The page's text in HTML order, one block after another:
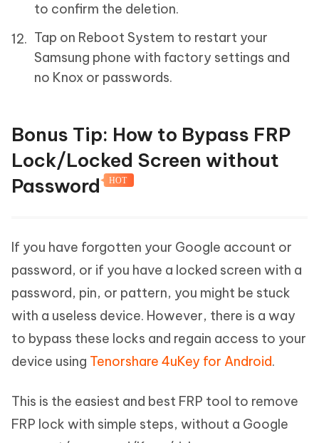
to confirm the deletion.
Tap on Reboot System to restart your
Samsung phone with factory settings and
no Knox or passwords.
Bonus Tip: How to Bypass FRP
Lock/Locked Screen without
Password
HOT
If you have forgotten your Google account or
password, or if you have a locked screen with a
password, pin, or pattern, you might be stuck
with a useless device. However, there is a way
to bypass these locks and regain access to your
device using Tenorshare 4uKey for Android.
This is the easiest and best FRP tool to remove
FRP lock with simple steps, without a Google